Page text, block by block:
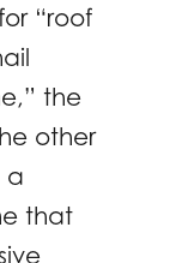
“roof
the
other
a
that